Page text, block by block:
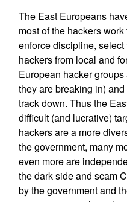
The East Europeans
most of the hackers
enforce discipline,
hackers from local and
European hacker
they are breaking in)
track down. Thus the
difficult (and lucrative)
hackers are a more
the government, many
even more are
the dark side and scam
by the government and